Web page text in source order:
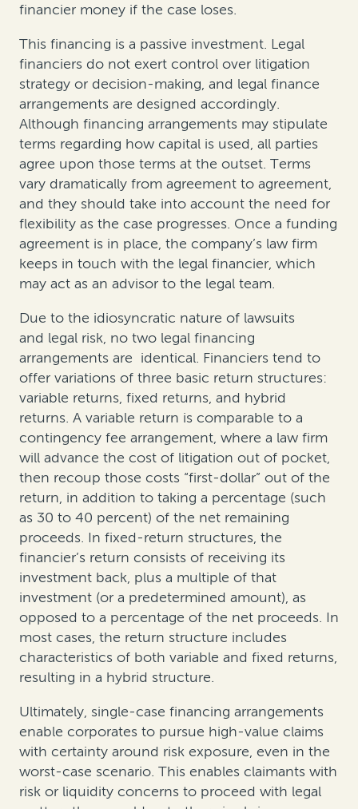
financier money if the case loses.
This financing is a passive investment. Legal
financiers do not exert control over litigation
strategy or decision-making, and legal finance
arrangements are designed accordingly.
Although financing arrangements may stipulate
terms regarding how capital is used, all parties
agree upon those terms at the outset. Terms
vary dramatically from agreement to agreement,
and they should take into account the need for
flexibility as the case progresses. Once a funding
agreement is in place, the company’s law firm
keeps in touch with the legal financier, which
may act as an advisor to the legal team.
Due to the idiosyncratic nature of lawsuits
and legal risk, no two legal financing
arrangements are identical. Financiers tend to
offer variations of three basic return structures:
variable returns, fixed returns, and hybrid
returns. A variable return is comparable to a
contingency fee arrangement, where a law firm
will advance the cost of litigation out of pocket,
then recoup those costs “first-dollar” out of the
return, in addition to taking a percentage (such
as 30 to 40 percent) of the net remaining
proceeds. In fixed-return structures, the
financier’s return consists of receiving its
investment back, plus a multiple of that
investment (or a predetermined amount), as
opposed to a percentage of the net proceeds. In
most cases, the return structure includes
characteristics of both variable and fixed returns,
resulting in a hybrid structure.
Ultimately, single-case financing arrangements
enable corporates to pursue high-value claims
with certainty around risk exposure, even in the
worst-case scenario. This enables claimants with
risk or liquidity concerns to proceed with legal